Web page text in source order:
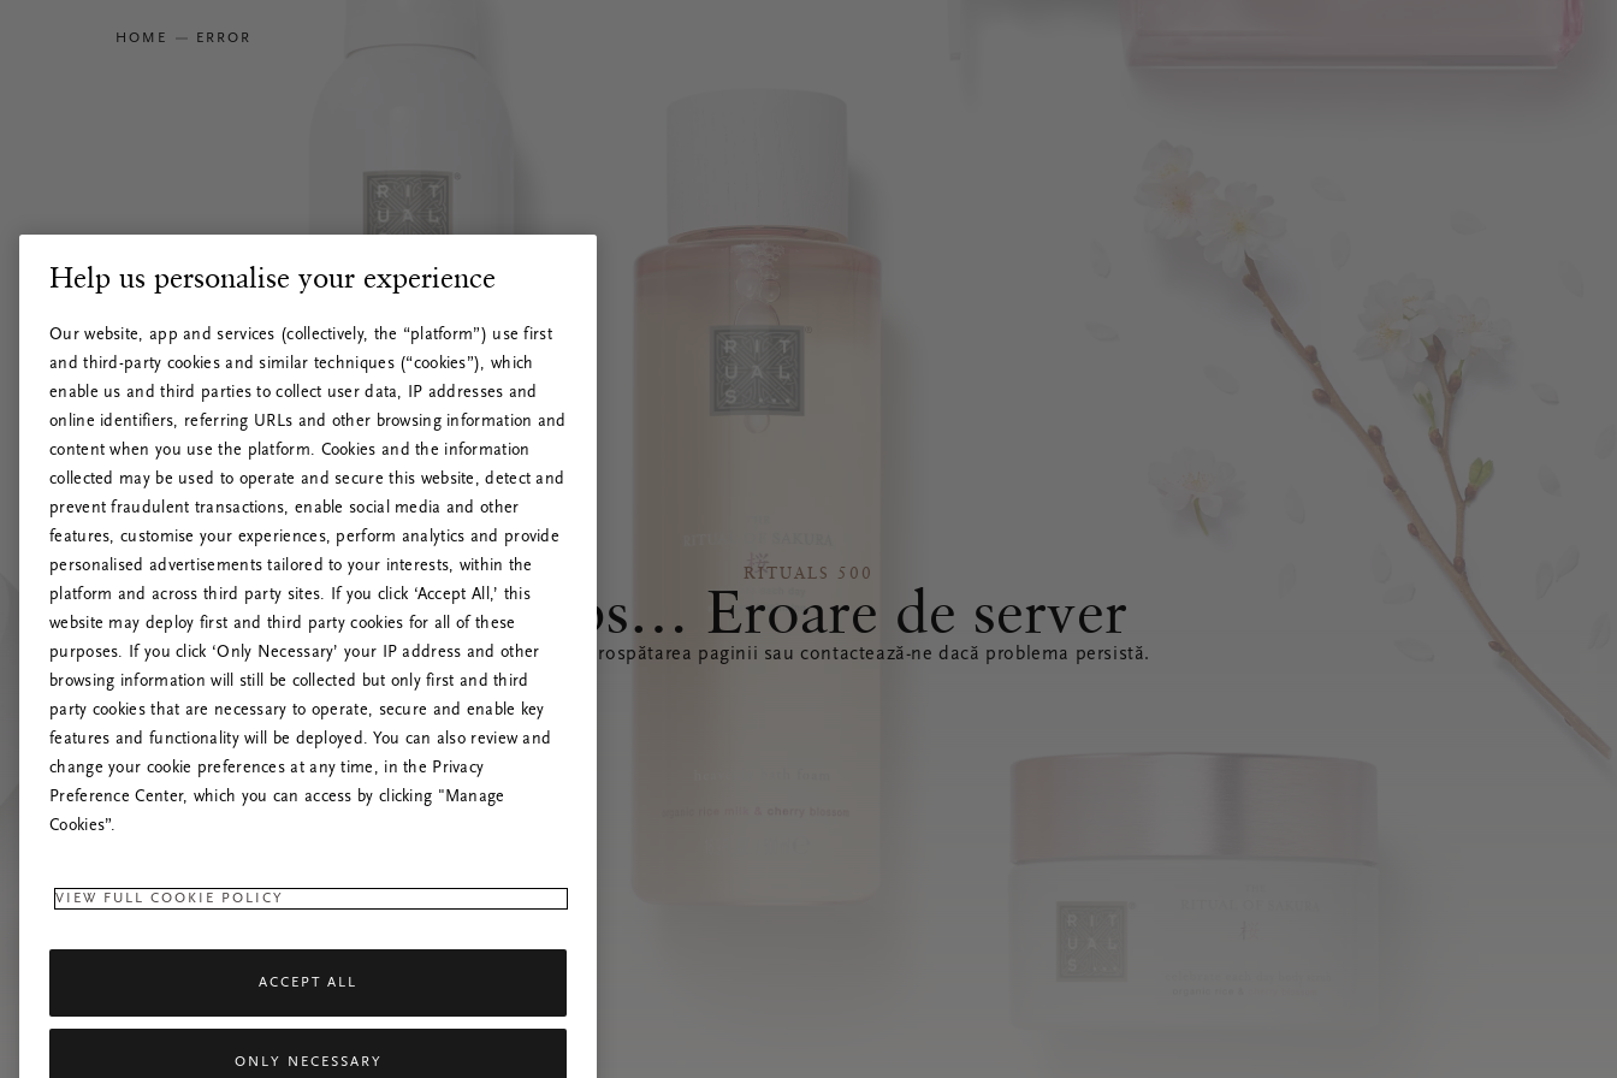
HOME ERROR
RITUALS 500
Oops… Eroare de server
Încearcă reîmprospătarea paginii sau contactează-ne dacă problema persistă.
Help us personalise your experience
Our website, app and services (collectively, the “platform”) use first
and third-party cookies and similar techniques (“cookies”), which
enable us and third parties to collect user data, IP addresses and
online identifiers, referring URLs and other browsing information and
content when you use the platform. Cookies and the information
collected may be used to operate and secure this website, detect and
prevent fraudulent transactions, enable social media and other
features, customise your experiences, perform analytics and provide
personalised advertisements tailored to your interests, within the
platform and across third party sites. If you click ‘Accept All,’ this
website may deploy first and third party cookies for all of these
purposes. If you click ‘Only Necessary’ your IP address and other
browsing information will still be collected but only first and third
party cookies that are necessary to operate, secure and enable key
features and functionality will be deployed. You can also review and
change your cookie preferences at any time, in the Privacy
Preference Center, which you can access by clicking "Manage
Cookies”.
VIEW FULL COOKIE POLICY
ACCEPT ALL
ONLY NECESSARY